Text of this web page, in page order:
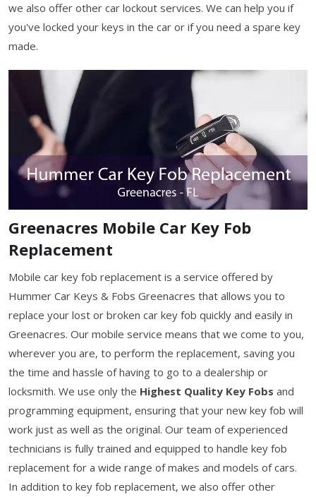
we also offer other car lockout services. We can help you if
you've locked your keys in the car or if you need a spare key
made.
Greenacres Mobile Car Key Fob
Replacement
Mobile car key fob replacement is a service offered by
Hummer Car Keys & Fobs Greenacres that allows you to
replace your lost or broken car key fob quickly and easily in
Greenacres. Our mobile service means that we come to you,
wherever you are, to perform the replacement, saving you
the time and hassle of having to go to a dealership or
locksmith. We use only the Highest Quality Key Fobs and
programming equipment, ensuring that your new key fob will
work just as well as the original. Our team of experienced
technicians is fully trained and equipped to handle key fob
replacement for a wide range of makes and models of cars.
In addition to key fob replacement, we also offer other